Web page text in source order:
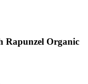
Rapunzel Organic